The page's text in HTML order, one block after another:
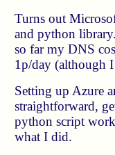
Turns out
and python
so far my DNS
1p/day (although
Setting up Azure
straightforward,
python script
what I did.